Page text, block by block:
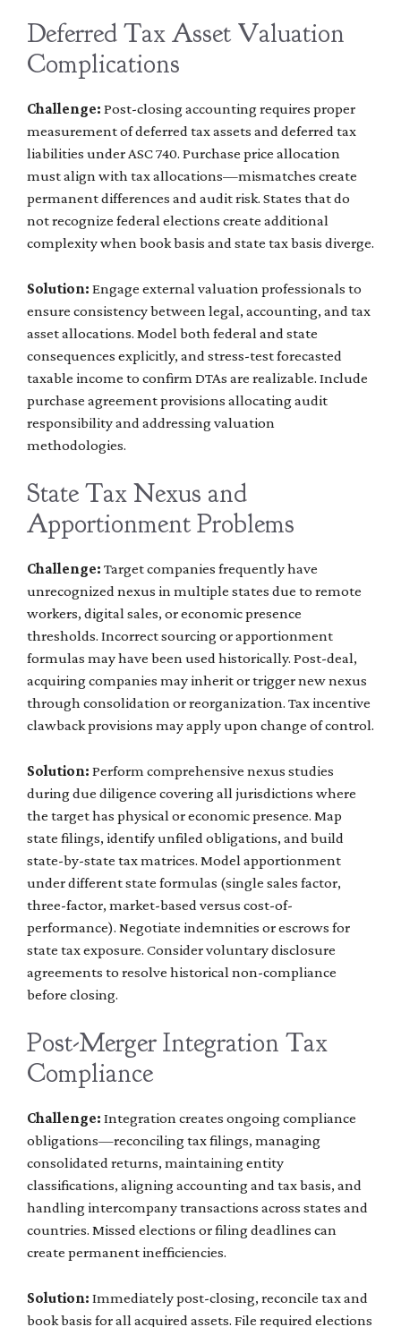
Deferred Tax Asset Valuation
Complications
Challenge: Post-closing accounting requires proper
measurement of deferred tax assets and deferred tax
liabilities under ASC 740. Purchase price allocation
must align with tax allocations—mismatches create
permanent differences and audit risk. States that do
not recognize federal elections create additional
complexity when book basis and state tax basis diverge.
Solution: Engage external valuation professionals to
ensure consistency between legal, accounting, and tax
asset allocations. Model both federal and state
consequences explicitly, and stress-test forecasted
taxable income to confirm DTAs are realizable. Include
purchase agreement provisions allocating audit
responsibility and addressing valuation
methodologies.
State Tax Nexus and
Apportionment Problems
Challenge: Target companies frequently have
unrecognized nexus in multiple states due to remote
workers, digital sales, or economic presence
thresholds. Incorrect sourcing or apportionment
formulas may have been used historically. Post-deal,
acquiring companies may inherit or trigger new nexus
through consolidation or reorganization. Tax incentive
clawback provisions may apply upon change of control.
Solution: Perform comprehensive nexus studies
during due diligence covering all jurisdictions where
the target has physical or economic presence. Map
state filings, identify unfiled obligations, and build
state-by-state tax matrices. Model apportionment
under different state formulas (single sales factor,
three-factor, market-based versus cost-of-
performance). Negotiate indemnities or escrows for
state tax exposure. Consider voluntary disclosure
agreements to resolve historical non-compliance
before closing.
Post-Merger Integration Tax
Compliance
Challenge: Integration creates ongoing compliance
obligations—reconciling tax filings, managing
consolidated returns, maintaining entity
classifications, aligning accounting and tax basis, and
handling intercompany transactions across states and
countries. Missed elections or filing deadlines can
create permanent inefficiencies.
Solution: Immediately post-closing, reconcile tax and
book basis for all acquired assets. File required elections